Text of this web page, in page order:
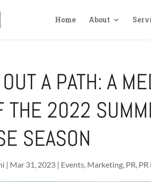
Home About
A PATH: A
THE 2022
SEASON
| Mar 31, 2023 | Events, Marketing, PR, PR